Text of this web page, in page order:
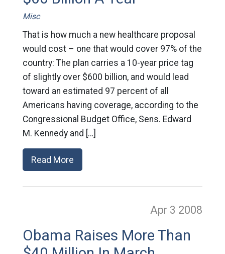
Misc
That is how much a new healthcare proposal
would cost – one that would cover 97% of the
country: The plan carries a 10-year price tag
of slightly over $600 billion, and would lead
toward an estimated 97 percent of all
Americans having coverage, according to the
Congressional Budget Office, Sens. Edward
M. Kennedy and […]
Read More
Apr 3 2008
Obama Raises More Than